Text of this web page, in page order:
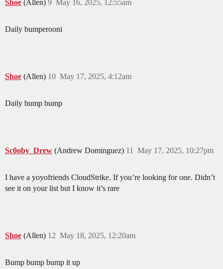
Shoe (Allen) May 16, 2025, 12:55am
9
Daily bumperooni
Shoe (Allen) May 17, 2025, 4:12am
10
Daily bump bump
Sc0oby_Drew (Andrew Dominguez) May 17, 2025, 10:27pm
11
I have a yoyofriends CloudStrike. If you’re looking for one. Didn’t
see it on your list but I know it’s rare
Shoe (Allen) May 18, 2025, 12:20am
12
Bump bump bump it up